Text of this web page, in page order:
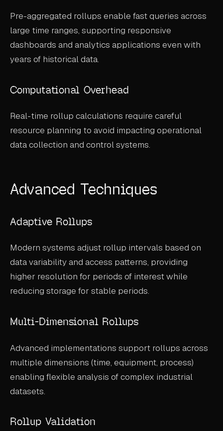
Pre-aggregated rollups enable fast queries across
large time ranges, supporting responsive
dashboards and analytics applications even with
years of historical data.
Computational Overhead
Real-time rollup calculations require careful
resource planning to avoid impacting operational
data collection and control systems.
Advanced Techniques
Adaptive Rollups
Modern systems adjust rollup intervals based on
data variability and access patterns, providing
higher resolution for periods of interest while
reducing storage for stable periods.
Multi-Dimensional Rollups
Advanced implementations support rollups across
multiple dimensions (time, equipment, process)
enabling flexible analysis of complex industrial
datasets.
Rollup Validation